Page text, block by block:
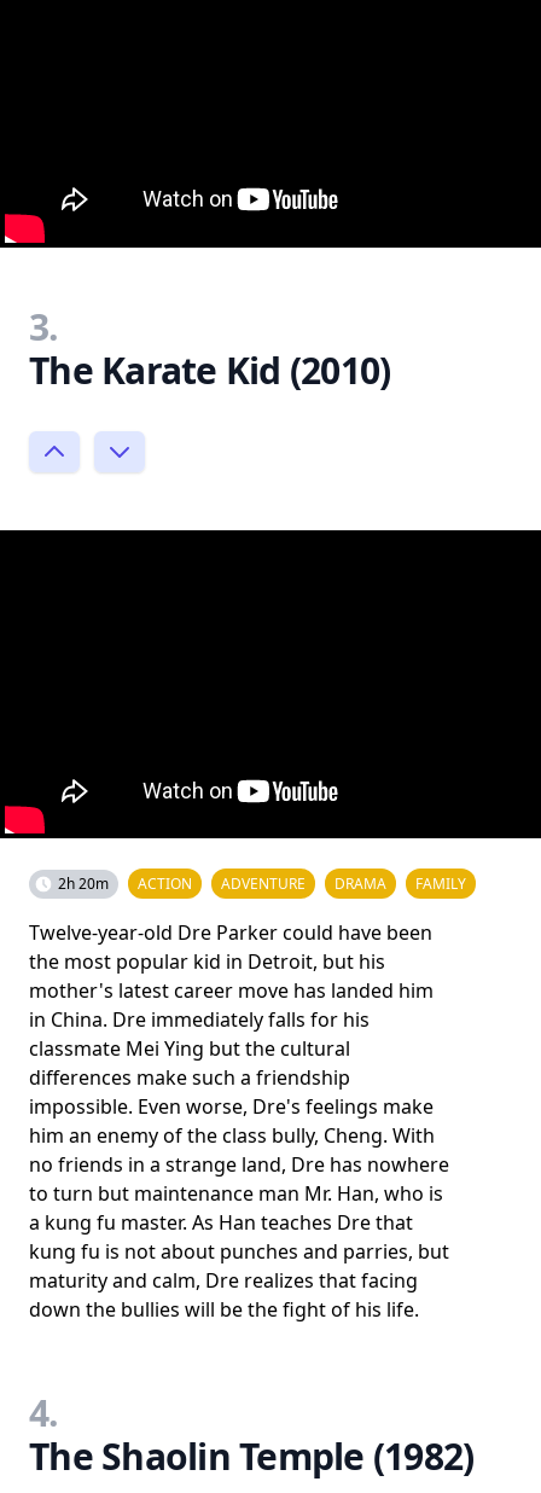
3.
The Karate Kid (2010)
2h 20m ACTION ADVENTURE DRAMA FAMILY
Twelve-year-old Dre Parker could have been
the most popular kid in Detroit, but his
mother's latest career move has landed him
in China. Dre immediately falls for his
classmate Mei Ying but the cultural
differences make such a friendship
impossible. Even worse, Dre's feelings make
him an enemy of the class bully, Cheng. With
no friends in a strange land, Dre has nowhere
to turn but maintenance man Mr. Han, who is
a kung fu master. As Han teaches Dre that
kung fu is not about punches and parries, but
maturity and calm, Dre realizes that facing
down the bullies will be the fight of his life.
4.
The Shaolin Temple (1982)